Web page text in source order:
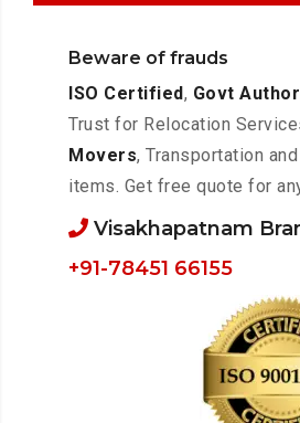
Beware of frauds
ISO Certified, Govt
Trust for Relocation
Movers, Transportation
items. Get free quote for
Visakhapatnam
+91-78451 66155